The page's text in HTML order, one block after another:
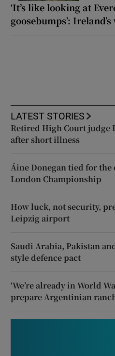
‘It’s like looking at
goosebumps’:
LATEST STORIES
Retired High Court judge
after short illness
Áine Donegan tied for the
London Championship
How luck, not security,
Leipzig airport
Saudi Arabia, Pakistan
style defence pact
‘We’re already in World
prepare Argentinian